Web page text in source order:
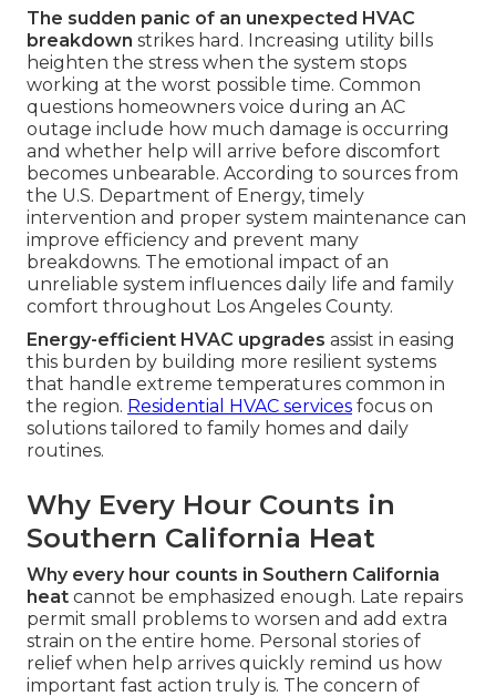
The sudden panic of an unexpected HVAC
breakdown strikes hard. Increasing utility bills
heighten the stress when the system stops
working at the worst possible time. Common
questions homeowners voice during an AC
outage include how much damage is occurring
and whether help will arrive before discomfort
becomes unbearable. According to sources from
the U.S. Department of Energy, timely
intervention and proper system maintenance can
improve efficiency and prevent many
breakdowns. The emotional impact of an
unreliable system influences daily life and family
comfort throughout Los Angeles County.
Energy-efficient HVAC upgrades assist in easing
this burden by building more resilient systems
that handle extreme temperatures common in
the region. Residential HVAC services focus on
solutions tailored to family homes and daily
routines.
Why Every Hour Counts in
Southern California Heat
Why every hour counts in Southern California
heat cannot be emphasized enough. Late repairs
permit small problems to worsen and add extra
strain on the entire home. Personal stories of
relief when help arrives quickly remind us how
important fast action truly is. The concern of